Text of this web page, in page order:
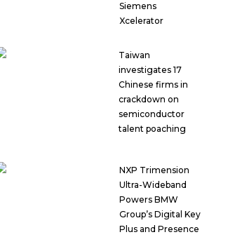
Siemens
Xcelerator
Taiwan
investigates 17
Chinese firms in
crackdown on
semiconductor
talent poaching
NXP Trimension
Ultra-Wideband
Powers BMW
Group’s Digital Key
Plus and Presence